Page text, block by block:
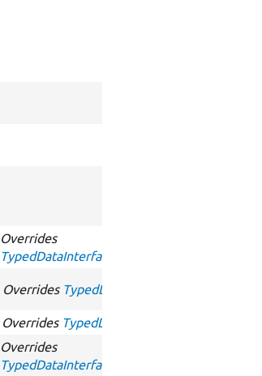
Overrides
TypedDataInterface::applyDefaultValue
Overrides TypedDataInterface::createInstance
Overrides TypedDataInterface::getConstraints
Overrides
TypedDataInterface::getDataDefinition